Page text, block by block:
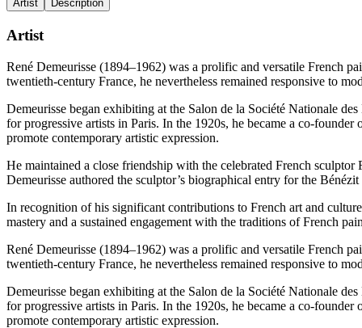
Artist Description
Artist
René Demeurisse (1894–1962) was a prolific and versatile French
twentieth-century France, he nevertheless remained responsive to
Demeurisse began exhibiting at the Salon de la Société Nationale
for progressive artists in Paris. In the 1920s, he became a co-
promote contemporary artistic expression.
He maintained a close friendship with the celebrated French
Demeurisse authored the sculptor’s biographical entry for the
In recognition of his significant contributions to French art and
mastery and a sustained engagement with the traditions of French
René Demeurisse (1894–1962) was a prolific and versatile French
twentieth-century France, he nevertheless remained responsive to
Demeurisse began exhibiting at the Salon de la Société Nationale
for progressive artists in Paris. In the 1920s, he became a co-
promote contemporary artistic expression.